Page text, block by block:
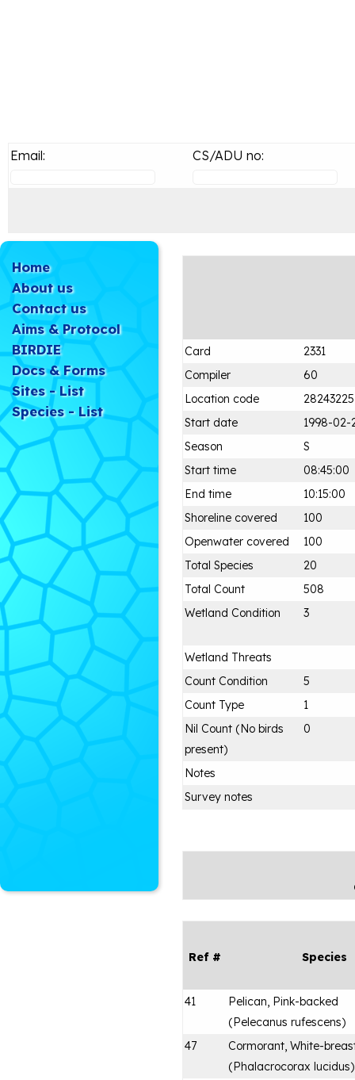
Email: CS/ADU no:
Home
About us
Contact us
Aims & Protocol
BIRDIE
Docs & Forms
Sites - List
Species - List
Card
2331
Compiler
60
Location code
28243225
Start date
1998-02-
Season
S
Start time
08:45:00
End time
10:15:00
Shoreline covered
100
Openwater covered
100
Total Species
20
Total Count
508
Wetland Condition
3
Wetland Threats
Count Condition
5
Count Type
1
Nil Count (No birds
present)
0
Notes
Survey notes
Ref # Species
41
Pelican, Pink-backed
(Pelecanus rufescens)
47
Cormorant, White-
(Phalacrocorax lucidus)